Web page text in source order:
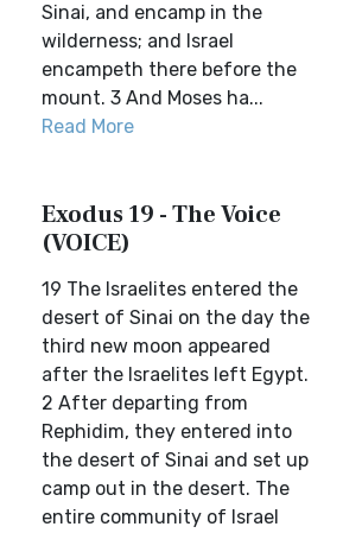
Sinai, and encamp in the
wilderness; and Israel
encampeth there before the
mount. 3 And Moses ha...
Read More
Exodus 19 - The Voice
(VOICE)
19 The Israelites entered the
desert of Sinai on the day the
third new moon appeared
after the Israelites left Egypt.
2 After departing from
Rephidim, they entered into
the desert of Sinai and set up
camp out in the desert. The
entire community of Israel